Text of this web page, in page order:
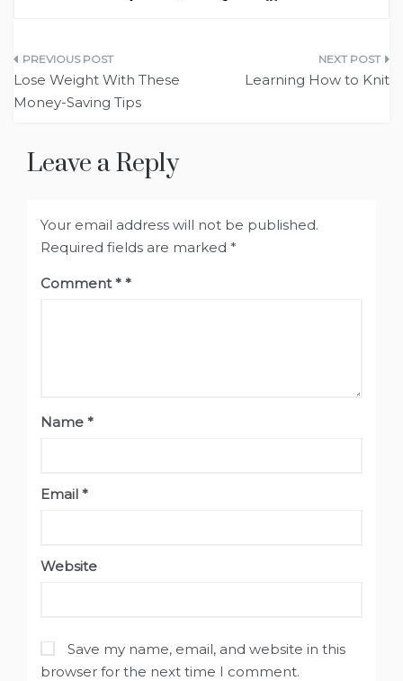
Post
navigation
Lose Weight With These
Money-Saving Tips
Learning How to Knit
Leave a Reply
Your email address will not be published.
Required fields are marked *
Comment*
Name *
Email *
Website
Save my name, email, and website in this
browser for the next time I comment.